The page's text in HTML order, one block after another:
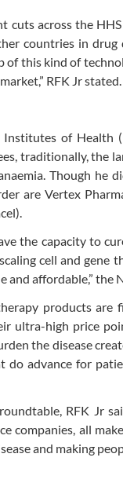
cuts across the
countries in
this kind of
RFK Jr stated.
of
traditionally, the
Though
are Vertex
the capacity to
cell and gene
and affordable,” the
products
ultra-high price
the disease
advance for
RFK Jr
companies, all
and making